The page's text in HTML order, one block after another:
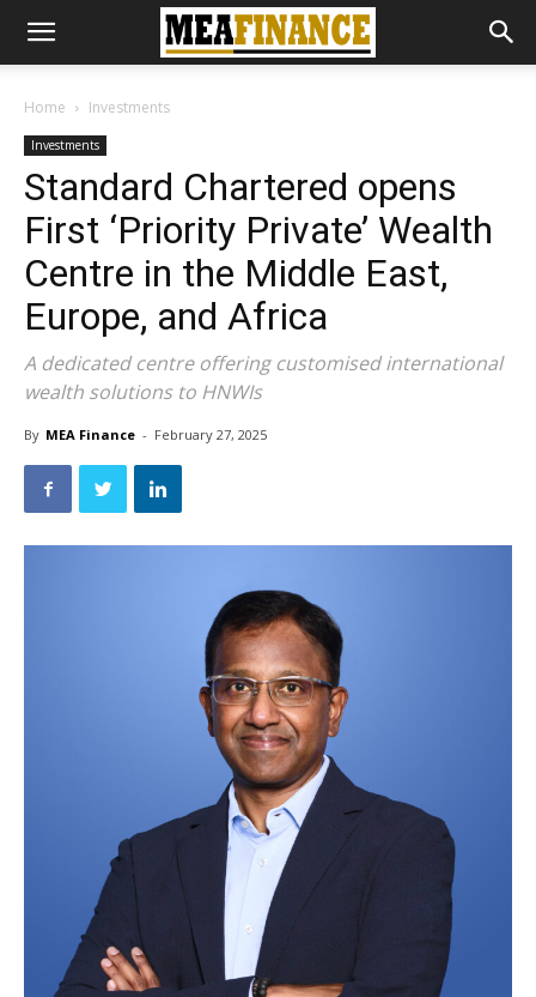
Home Investments
Investments
Standard Chartered opens
First ‘Priority Private’ Wealth
Centre in the Middle East,
Europe, and Africa
A dedicated centre offering customised international
wealth solutions to HNWIs
By MEA Finance - February 27, 2025